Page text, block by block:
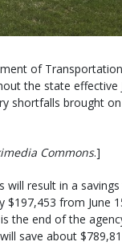
of
the state effective
shortfalls brought on
Commons.]
will result in a
$197,453 from June
the end of the
save about